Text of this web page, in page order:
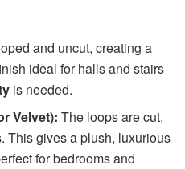
and uncut, creating a
ideal for halls and stairs
is needed.
Velvet): The loops are cut,
This gives a plush, luxurious
for bedrooms and